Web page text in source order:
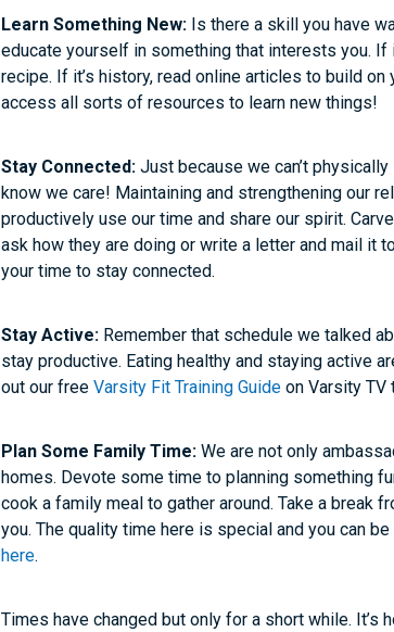
Learn Something New: Is there a skill you have
educate yourself in something that interests you. If
recipe. If it’s history, read online articles to build
access all sorts of resources to learn new things!
Stay Connected: Just because we can’t
know we care! Maintaining and strengthening our
productively use our time and share our spirit.
ask how they are doing or write a letter and mail it
your time to stay connected.
Stay Active: Remember that schedule we talked
stay productive. Eating healthy and staying active
out our freeVarsity Fit Training Guide on Varsity TV
Plan Some Family Time: We are not only
homes. Devote some time to planning something
cook a family meal to gather around. Take a break
you. The quality time here is special and you can
here.
Times have changed but only for a short while.